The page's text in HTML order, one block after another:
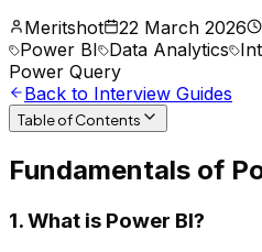
Meritshot
22 March 2026
Power BI Data Analytics
Power Query
Back to Interview Guides
Table of Contents
Fundamentals of
1. What is Power BI?